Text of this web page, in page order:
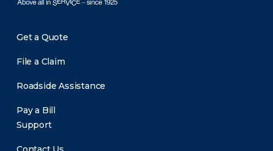
Get a Quote
File a Claim
Roadside Assistance
Pay a Bill
Support